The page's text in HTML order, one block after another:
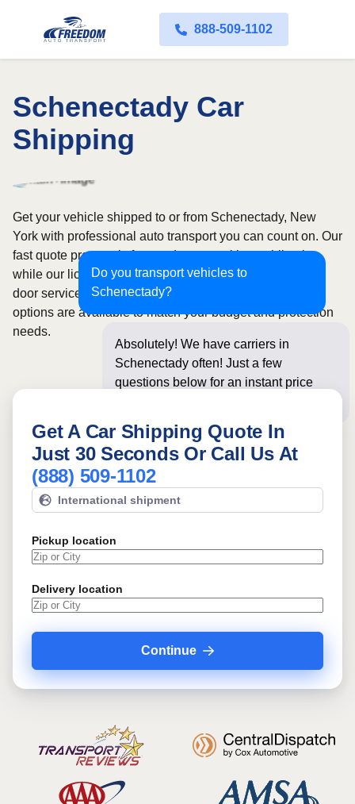
888-509-1102
Schenectady Car
Shipping
Do you transport vehicles to
Schenectady?
Absolutely! We have carriers in
Schenectady often! Just a few
questions below for an instant price
Get your vehicle shipped to or from Schenectady, New
York with professional auto transport you can count on. Our
fast quote process is free and comes with no obligation,
while our licensed and insured carriers provide door-to-
door service nationwide. Open and enclosed transport
options are available to match your budget and protection
needs.
Get A Car Shipping Quote In
Just 30 Seconds Or Call Us At
(888) 509-1102
International shipment
Pickup location
Delivery location
Continue